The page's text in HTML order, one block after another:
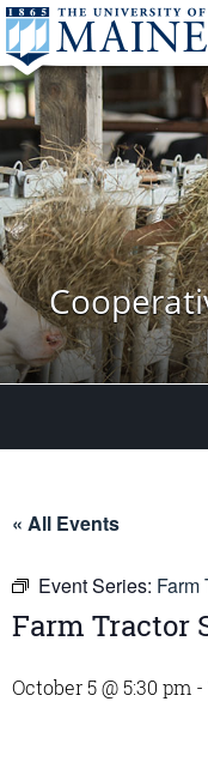
« All Events
Event Series: Farm
Farm Tractor
October 5 @ 5:30 pm -